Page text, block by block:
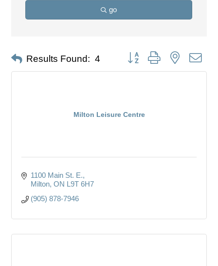
go
Results Found: 4 Button group with nested
Milton Leisure Centre
1100 Main St. E.
Milton ON L9T 6H7
(905) 878-7946